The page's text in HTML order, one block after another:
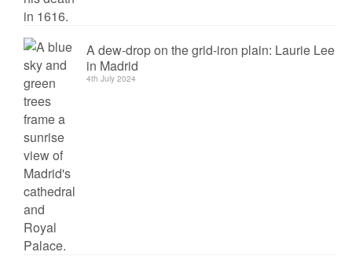
A dew-drop on the grid-iron plain: Laurie Lee
in Madrid
4th July 2024